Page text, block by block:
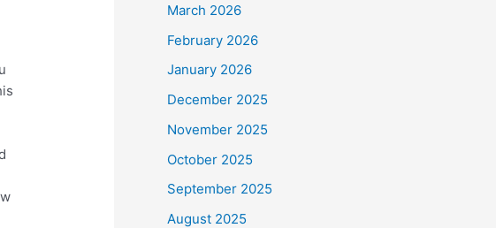
March 2026
February 2026
January 2026
December 2025
November 2025
October 2025
September 2025
August 2025